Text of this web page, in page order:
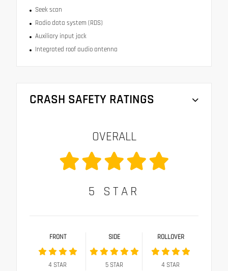
Seek scan
Radio data system (RDS)
Auxiliary input jack
Integrated roof audio antenna
CRASH SAFETY RATINGS
OVERALL
5 STAR
FRONT
4 STAR
SIDE
5STAR
ROLLOVER
4 STAR